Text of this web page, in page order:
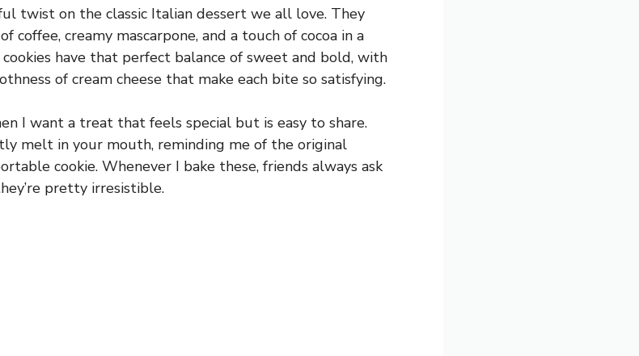
twist on the classic Italian dessert we all love. They
coffee, creamy mascarpone, and a touch of cocoa in a
have that perfect balance of sweet and bold, with
of cream cheese that make each bite so satisfying.
I want a treat that feels special but is easy to share.
melt in your mouth, reminding me of the original
cookie. Whenever I bake these, friends always ask
pretty irresistible.